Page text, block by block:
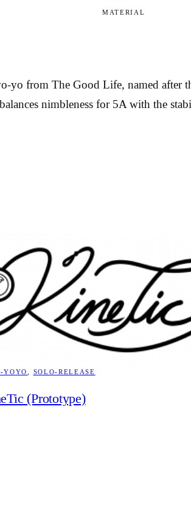
MATERIAL
yo from The Good Life, named
nimbleness for 5A with the
YOYO SOLO-RELEASE
(Prototype)